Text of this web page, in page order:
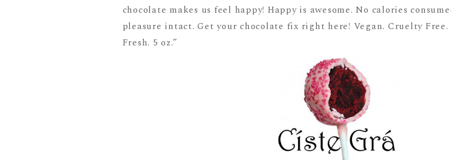
chocolate makes us feel happy! Happy is awesome. No calories
pleasure intact. Get your chocolate fix right here! Vegan. Cruelty
Fresh. 5 oz.”